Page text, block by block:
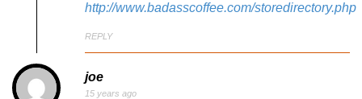
http://www.badasscoffee.com/storedirectory.php
REPLY
joe
15 years ago